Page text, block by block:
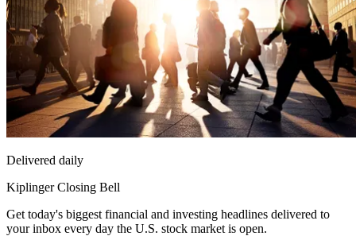
Delivered daily
Kiplinger Closing Bell
Get today's biggest financial and investing headlines delivered to
your inbox every day the U.S. stock market is open.